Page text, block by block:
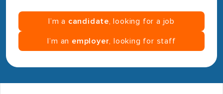
I’m a candidate , looking for a job
I’m an employer , looking for staff